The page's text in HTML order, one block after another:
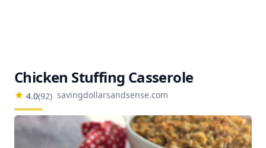
Chicken Stuffing Casserole
4.0(92) savingdollarsandsense.com